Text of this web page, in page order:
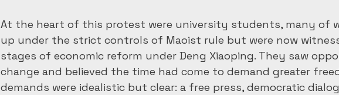
At the heart of this protest were university students, many of
up under the strict controls of Maoist rule but were now
stages of economic reform under Deng Xiaoping. They saw
change and believed the time had come to demand greater
demands were idealistic but clear: a free press, democratic